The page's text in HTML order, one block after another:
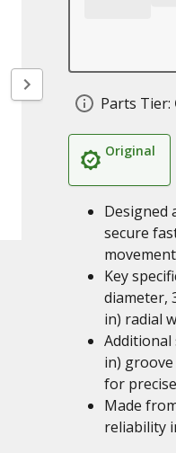
Parts Tier:
Original
Designed
secure
movement
Key
diameter,
in) radial
Additional
in)
for
Made
reliability